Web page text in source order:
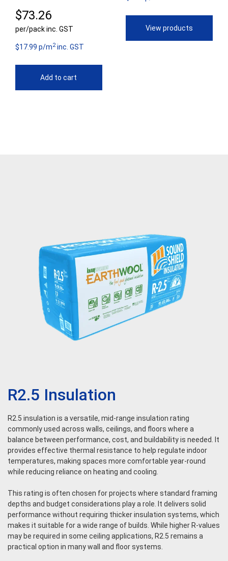
$73.26
per/pack inc. GST
$17.99 p/m2inc. GST
Add to cart
View products
R2.5 Insulation
R2.5 insulation is a versatile, mid-range insulation rating
commonly used across walls, ceilings, and floors where a
balance between performance, cost, and buildability is needed. It
provides effective thermal resistance to help regulate indoor
temperatures, making spaces more comfortable year-round
while reducing reliance on heating and cooling.
This rating is often chosen for projects where standard framing
depths and budget considerations play a role. It delivers solid
performance without requiring thicker insulation systems, which
makes it suitable for a wide range of builds. While higher R-values
may be required in some ceiling applications, R2.5 remains a
practical option in many wall and floor systems.